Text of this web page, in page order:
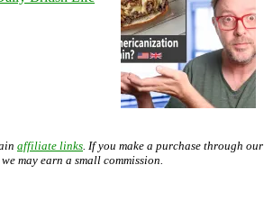
affiliate links. If you make a purchase through our
may earn a small commission.